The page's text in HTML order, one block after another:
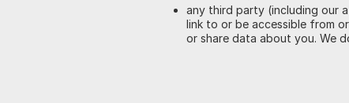
any third party (including our
link to or be accessible from
or share data about you. We